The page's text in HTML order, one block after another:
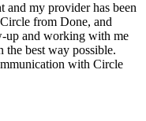
and my provider has been
from Done, and
up and working with me
best way possible.
with Circle